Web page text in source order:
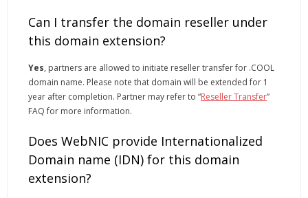
Can I transfer the domain reseller under
this domain extension?
Yes, partners are allowed to initiate reseller transfer for .COOL
domain name. Please note that domain will be extended for 1
year after completion. Partner may refer to “Reseller Transfer”
FAQ for more information.
Does WebNIC provide Internationalized
Domain name (IDN) for this domain
extension?